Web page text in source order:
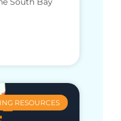
RESOURCES